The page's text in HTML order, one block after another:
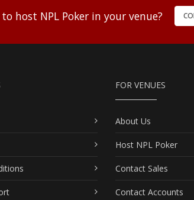
host NPL Poker in your venue?
FOR VENUES
About Us
Host NPL Poker
Contact Sales
Contact Accounts